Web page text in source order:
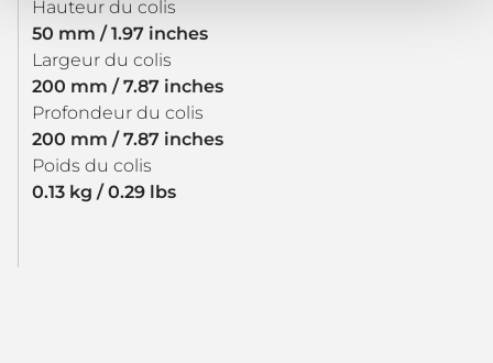
Hauteur du colis
50 mm / 1.97 inches
Largeur du colis
200 mm / 7.87 inches
Profondeur du colis
200 mm / 7.87 inches
Poids du colis
0.13 kg / 0.29 lbs